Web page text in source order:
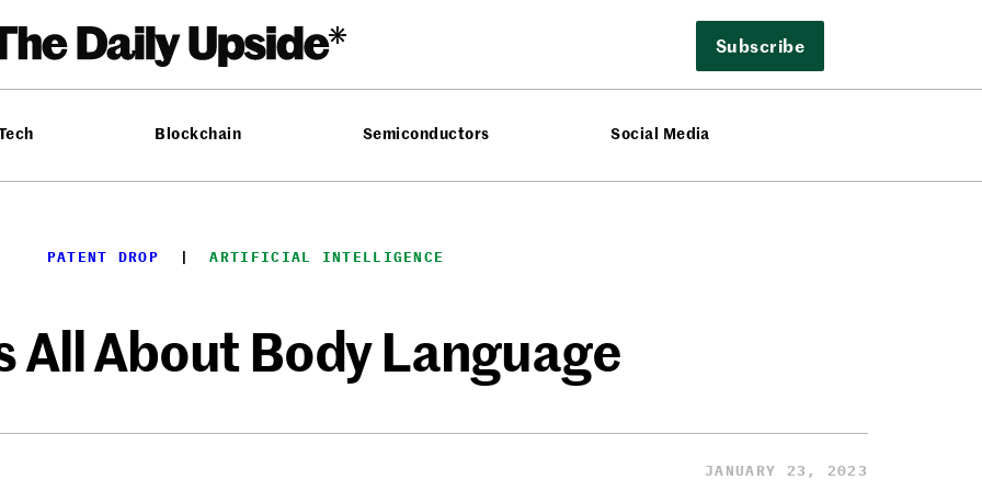
Subscribe
Blockchain Semiconductors Social Media
PATENT DROP
  |
ARTIFICIAL INTELLIGENCE
All About Body Language
JANUARY 23, 2023